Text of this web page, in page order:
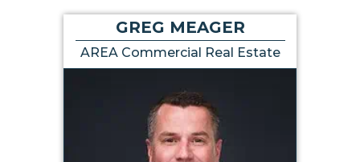
GREG MEAGER
AREA Commercial Real Estate